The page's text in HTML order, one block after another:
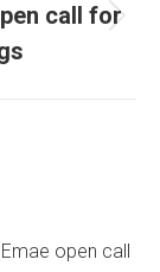
call for
open call